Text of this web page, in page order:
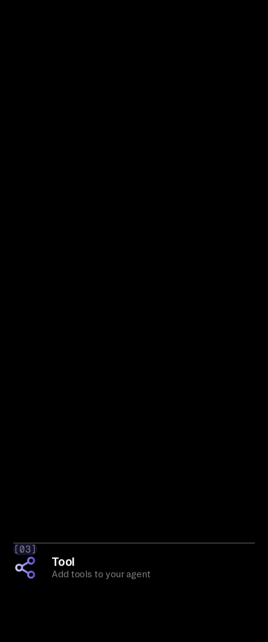
[03]
Tool
Add tools to your agent